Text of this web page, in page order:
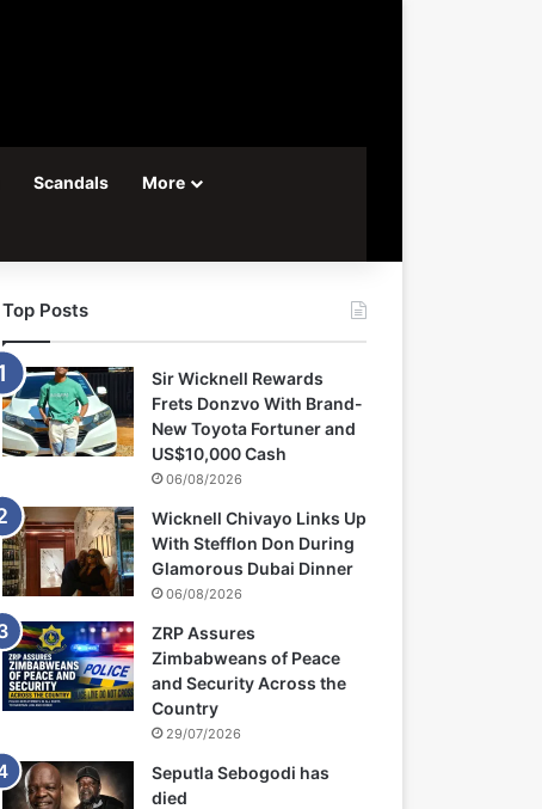
Scandals More
Top Posts
Sir Wicknell Rewards
Frets Donzvo With Brand-
New Toyota Fortuner and
US$10,000 Cash
06/08/2026
Wicknell Chivayo Links Up
With Stefflon Don During
Glamorous Dubai Dinner
06/08/2026
ZRP Assures
Zimbabweans of Peace
and Security Across the
Country
29/07/2026
Seputla Sebogodi has
died